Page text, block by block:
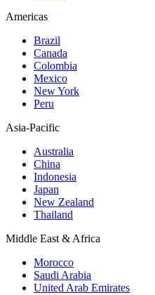
Americas
Brazil
Canada
Colombia
Mexico
New York
Peru
Asia-Pacific
Australia
China
Indonesia
Japan
New Zealand
Thailand
Middle East & Africa
Morocco
Saudi Arabia
United Arab Emirates